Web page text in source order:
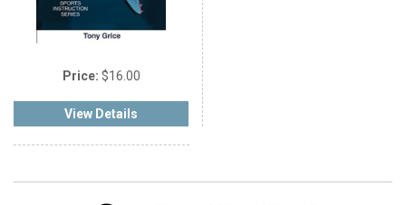
Price: $16.00
View Details